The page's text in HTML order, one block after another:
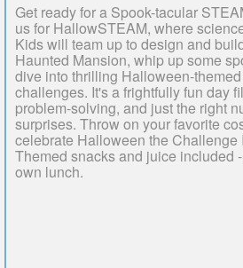
Get ready for a Spook-tacular
us for HallowSTEAM, where
Kids will team up to design and
Haunted Mansion, whip up some
dive into thrilling Halloween-
challenges. It's a frightfully fun day
problem-solving, and just the right
surprises. Throw on your favorite
celebrate Halloween the Challenge
Themed snacks and juice included
own lunch.